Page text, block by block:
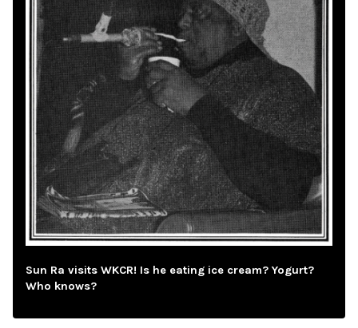
Sun Ra visits WKCR! Is he eating ice cream? Yogurt?
Who knows?